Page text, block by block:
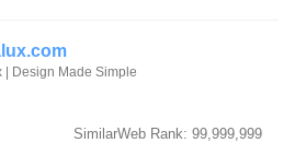
| Design Made Simple
SimilarWeb Rank: 99,999,999